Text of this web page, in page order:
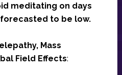
meditating on days
to be low.
Mass
Field Effects: